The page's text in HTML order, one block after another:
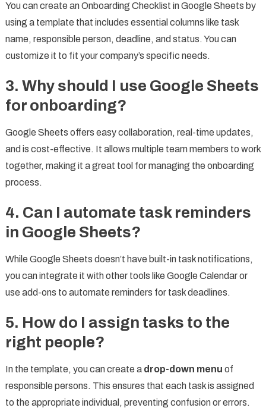
You can create an Onboarding Checklist in Google Sheets by
using a template that includes essential columns like task
name, responsible person, deadline, and status. You can
customize it to fit your company’s specific needs.
3. Why should I use Google Sheets
for onboarding?
Google Sheets offers easy collaboration, real-time updates,
and is cost-effective. It allows multiple team members to work
together, making it a great tool for managing the onboarding
process.
4. Can I automate task reminders
in Google Sheets?
While Google Sheets doesn’t have built-in task notifications,
you can integrate it with other tools like Google Calendar or
use add-ons to automate reminders for task deadlines.
5. How do I assign tasks to the
right people?
In the template, you can create a drop-down menu of
responsible persons. This ensures that each task is assigned
to the appropriate individual, preventing confusion or errors.